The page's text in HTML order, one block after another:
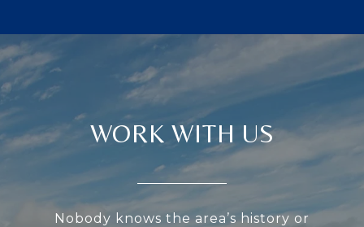
WORK WITH US
Nobody knows the area’s history or